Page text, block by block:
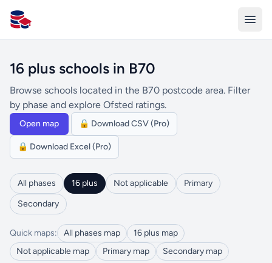
All Schools UK
16 plus schools in B70
Browse schools located in the B70 postcode area. Filter
by phase and explore Ofsted ratings.
Open map 🔒 Download CSV (Pro)
🔒 Download Excel (Pro)
All phases 16 plus Not applicable
Primary
Secondary
Quick maps: All phases map
16 plus map
Not applicable map
Primary map Secondary map